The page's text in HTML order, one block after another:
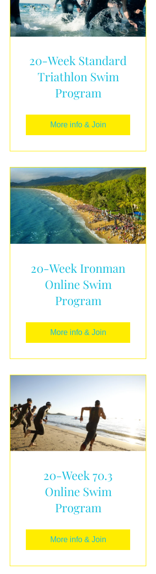
20-Week Standard
Triathlon Swim
Program
More info & Join
20-Week Ironman
Online Swim
Program
More info & Join
20-Week 70.3
Online Swim
Program
More info & Join